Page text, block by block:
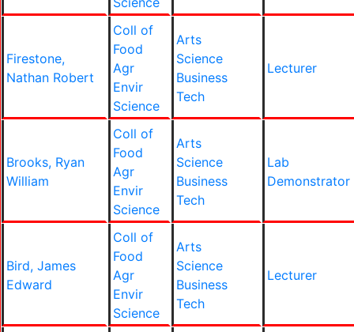
Firestone,
Nathan Robert
Coll of
Food
Agr
Envir
Science
Arts
Science
Business
Tech
Lecturer
Brooks, Ryan
William
Coll of
Food
Agr
Envir
Science
Arts
Science
Business
Tech
Lab
Demonstrator
Bird, James
Edward
Coll of
Food
Agr
Envir
Science
Arts
Science
Business
Tech
Lecturer